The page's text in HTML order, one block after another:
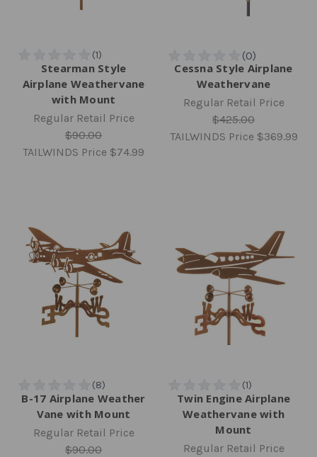
Stearman Style
Airplane Weathervane
with Mount
Regular Retail Price
$90.00
TAILWINDS Price $74.99
Cessna Style Airplane
Weathervane
Regular Retail Price
$425.00
TAILWINDS Price $369.99
B-17 Airplane Weather
Vane with Mount
Regular Retail Price
$90.00
Twin Engine Airplane
Weathervane with
Mount
Regular Retail Price